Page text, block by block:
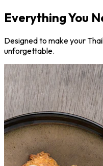
Everything You
Designed to make your
unforgettable.